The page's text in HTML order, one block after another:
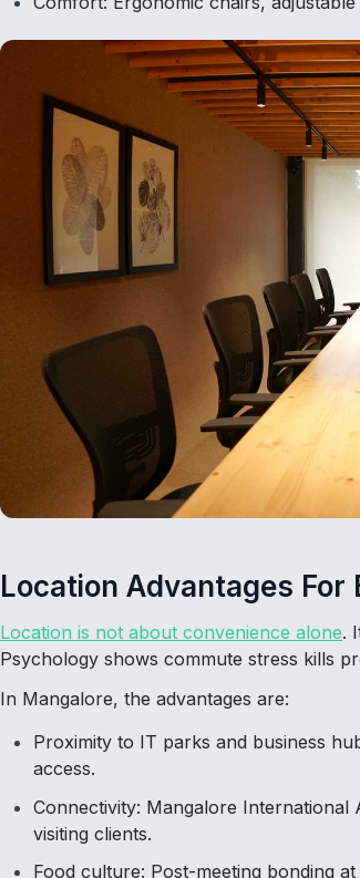
Location Advantages
Location is not about convenience alone.
Psychology shows commute stress kills
In Mangalore, the advantages are:
Proximity to IT parks and business
access.
Connectivity: Mangalore
visiting clients.
Food culture: Post-meeting bonding